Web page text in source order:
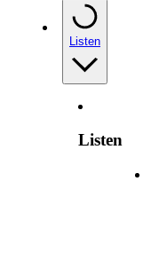
Listen
Listen